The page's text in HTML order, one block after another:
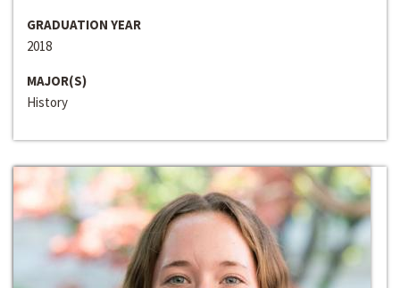
GRADUATION YEAR
2018
MAJOR(S)
History